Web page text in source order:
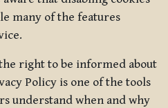
many of the features
right to be informed about
Policy is one of the tools
understand when and why